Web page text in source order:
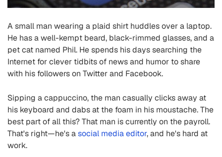
A small man wearing a plaid shirt huddles over a laptop.
He has a well-kempt beard, black-rimmed glasses, and a
pet cat named Phil. He spends his days searching the
Internet for clever tidbits of news and humor to share
with his followers on Twitter and Facebook.
Sipping a cappuccino, the man casually clicks away at
his keyboard and dabs at the foam in his moustache. The
best part of all this? That man is currently on the payroll.
That's right—he's asocial media editor, and he's hard at
work.